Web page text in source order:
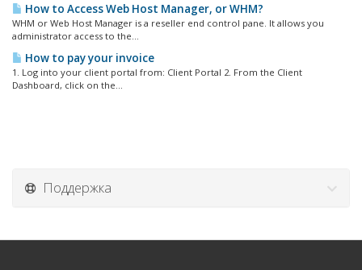
How to Access Web Host Manager, or WHM?
WHM or Web Host Manager is a reseller end control pane. It allows you
administrator access to the...
How to pay your invoice
1. Log into your client portal from: Client Portal 2. From the Client
Dashboard, click on the...
Поддержка